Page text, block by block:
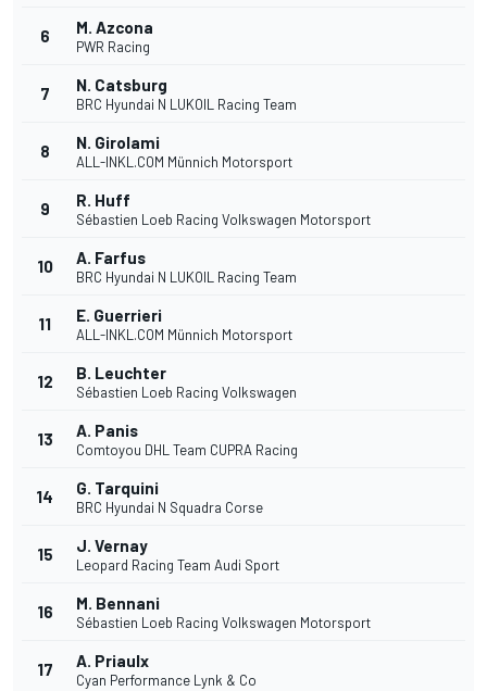
6 M. Azcona
PWR Racing
7 N. Catsburg
BRC Hyundai N LUKOIL Racing Team
8 N. Girolami
ALL-INKL.COM Münnich Motorsport
9 R. Huff
Sébastien Loeb Racing Volkswagen Motorsport
10 A. Farfus
BRC Hyundai N LUKOIL Racing Team
11 E. Guerrieri
ALL-INKL.COM Münnich Motorsport
12 B. Leuchter
Sébastien Loeb Racing Volkswagen
13 A. Panis
Comtoyou DHL Team CUPRA Racing
14 G. Tarquini
BRC Hyundai N Squadra Corse
15 J. Vernay
Leopard Racing Team Audi Sport
16 M. Bennani
Sébastien Loeb Racing Volkswagen Motorsport
17 A. Priaulx
Cyan Performance Lynk & Co